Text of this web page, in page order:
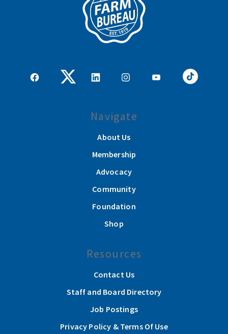
Navigate
About Us
Membership
Advocacy
Community
Foundation
Shop
Resources
Contact Us
Staff and Board Directory
Job Postings
Privacy Policy & Terms Of Use